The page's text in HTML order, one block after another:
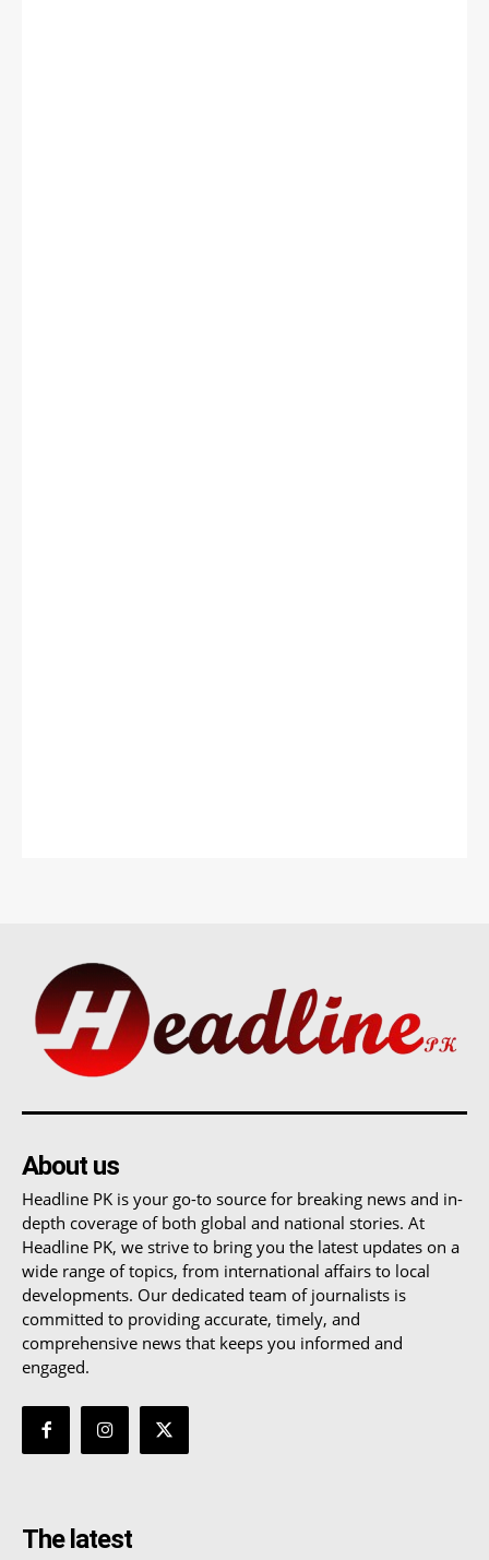
About us
Headline PK is your go-to source for breaking news and in-
depth coverage of both global and national stories. At
Headline PK, we strive to bring you the latest updates on a
wide range of topics, from international affairs to local
developments. Our dedicated team of journalists is
committed to providing accurate, timely, and
comprehensive news that keeps you informed and
engaged.
The latest